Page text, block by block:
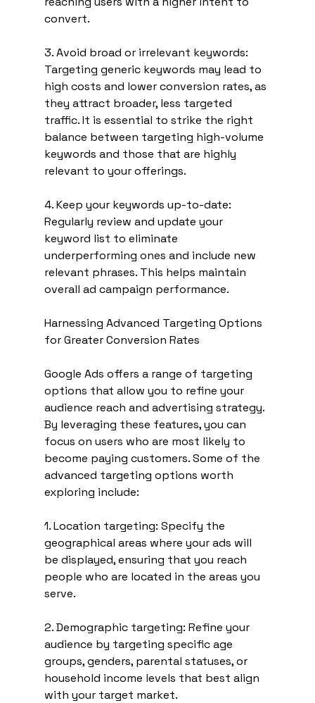
convert.
3. Avoid broad or irrelevant keywords:
Targeting generic keywords may lead to
high costs and lower conversion rates, as
they attract broader, less targeted
traffic. It is essential to strike the right
balance between targeting high-volume
keywords and those that are highly
relevant to your offerings.
4. Keep your keywords up-to-date:
Regularly review and update your
keyword list to eliminate
underperforming ones and include new
relevant phrases. This helps maintain
overall ad campaign performance.
Harnessing Advanced Targeting Options
for Greater Conversion Rates
Google Ads offers a range of targeting
options that allow you to refine your
audience reach and advertising strategy.
By leveraging these features, you can
focus on users who are most likely to
become paying customers. Some of the
advanced targeting options worth
exploring include:
1. Location targeting: Specify the
geographical areas where your ads will
be displayed, ensuring that you reach
people who are located in the areas you
serve.
2. Demographic targeting: Refine your
audience by targeting specific age
groups, genders, parental statuses, or
household income levels that best align
with your target market.